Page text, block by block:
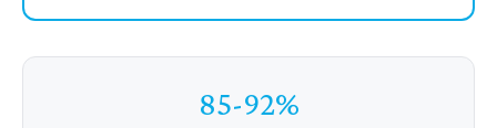
85-92%